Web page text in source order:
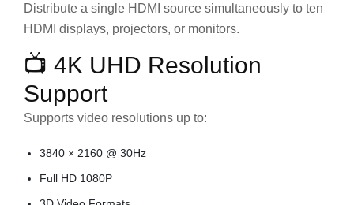
Distribute a single HDMI source simultaneously to ten
HDMI displays, projectors, or monitors.
📺 4K UHD Resolution
Support
Supports video resolutions up to:
3840 × 2160 @ 30Hz
Full HD 1080P